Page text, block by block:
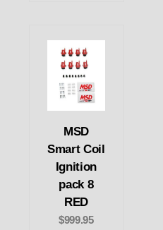
MSD
Smart Coil
Ignition
pack 8
RED
$999.95